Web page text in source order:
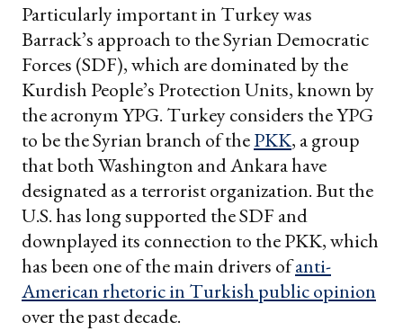
Particularly important in Turkey was
Barrack’s approach to the Syrian Democratic
Forces (SDF), which are dominated by the
Kurdish People’s Protection Units, known by
the acronym YPG. Turkey considers the YPG
to be the Syrian branch of thePKK, a group
that both Washington and Ankara have
designated as a terrorist organization. But the
U.S. has long supported the SDF and
downplayed its connection to the PKK, which
has been one of the main drivers ofanti-
American rhetoric in Turkish public opinion
over the past decade.